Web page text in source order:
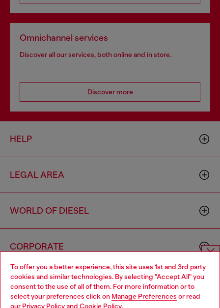
To offer you a better experience, this site uses 1st and 3rd party
cookies and similar technologies. By selecting "Accept All" you
consent to the use of all of them. For more information or to
select your preferences click on Manage Preferences or read
our Privacy Policyand Cookie Policy.
Omnichannel services
Discover all our services, both online and in store.
Discover more
HELP
LEGAL AREA
WORLD OF DIESEL
CORPORATE
Choose website
Do you want to shop in Taiwanese on Japan website?